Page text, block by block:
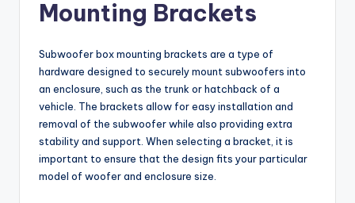
Mounting Brackets
Subwoofer box mounting brackets are a type of
hardware designed to securely mount subwoofers into
an enclosure, such as the trunk or hatchback of a
vehicle. The brackets allow for easy installation and
removal of the subwoofer while also providing extra
stability and support. When selecting a bracket, it is
important to ensure that the design fits your particular
model of woofer and enclosure size.